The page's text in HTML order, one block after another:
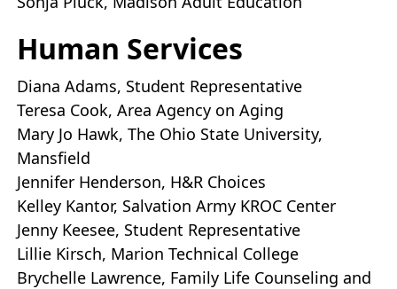
Human Services
Diana Adams, Student Representative
Teresa Cook, Area Agency on Aging
Mary Jo Hawk, The Ohio State University,
Mansfield
Jennifer Henderson, H&R Choices
Kelley Kantor, Salvation Army KROC Center
Jenny Keesee, Student Representative
Lillie Kirsch, Marion Technical College
Brychelle Lawrence, Family Life Counseling and